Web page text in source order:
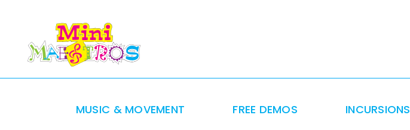
content
MUSIC & MOVEMENT FREE DEMOS INCURSIONS